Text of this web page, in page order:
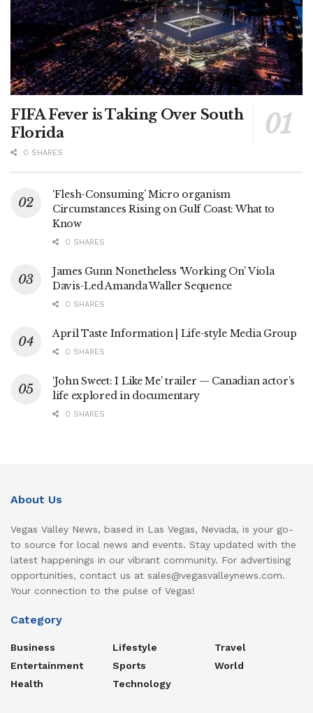
FIFA Fever is Taking Over South
Florida
0 SHARES
‘Flesh-Consuming’ Micro organism
Circumstances Rising on Gulf Coast: What to
Know
0 SHARES
James Gunn Nonetheless ‘Working On’ Viola
Davis-Led Amanda Waller Sequence
0 SHARES
April Taste Information | Life-style Media Group
0 SHARES
‘John Sweet: I Like Me’ trailer — Canadian actor’s
life explored in documentary
0 SHARES
About Us
Vegas Valley News, based in Las Vegas, Nevada, is your go-
to source for local news and events. Stay updated with the
latest happenings in our vibrant community. For advertising
opportunities, contact us at sales@vegasvalleynews.com.
Your connection to the pulse of Vegas!
Category
Business
Entertainment
Health
Lifestyle
Sports
Technology
Travel
World